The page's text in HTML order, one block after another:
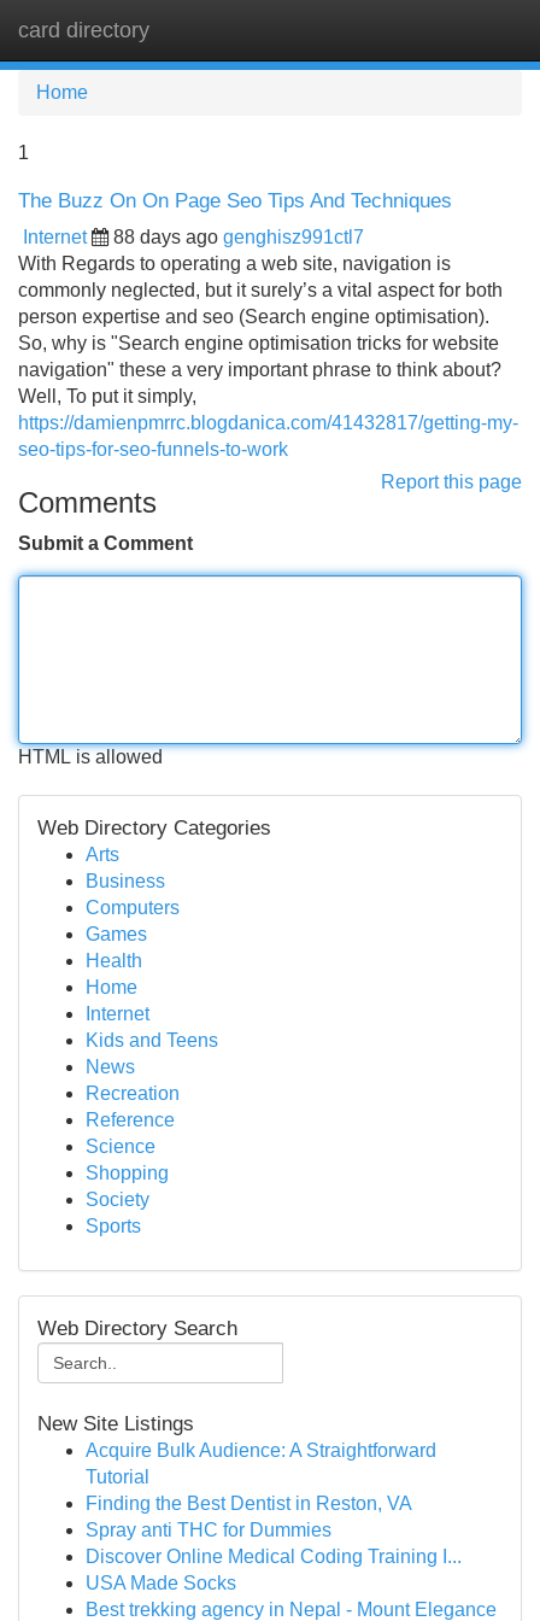
card directory
Home
1
The Buzz On On Page Seo Tips And Techniques
Internet 88 days ago genghisz991ctl7
With Regards to operating a web site, navigation is
commonly neglected, but it surely’s a vital aspect for both
person expertise and seo (Search engine optimisation).
So, why is "Search engine optimisation tricks for website
navigation" these a very important phrase to think about?
Well, To put it simply,
https://damienpmrrc.blogdanica.com/41432817/getting-my-
seo-tips-for-seo-funnels-to-work
Report this page
Comments
Submit a Comment
HTML is allowed
Web Directory Categories
Arts
Business
Computers
Games
Health
Home
Internet
Kids and Teens
News
Recreation
Reference
Science
Shopping
Society
Sports
Web Directory Search
New Site Listings
Acquire Bulk Audience: A Straightforward
Tutorial
Finding the Best Dentist in Reston, VA
Spray anti THC for Dummies
Discover Online Medical Coding Training I...
USA Made Socks
Best trekking agency in Nepal - Mount Elegance